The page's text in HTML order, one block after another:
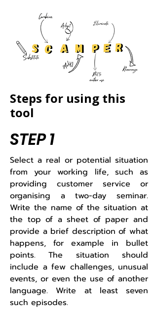
Steps for using this
tool
STEP 1
​Select a real or potential situation
from your working life, such as
providing customer service or
organising a two-day seminar.
Write the name of the situation at
the top of a sheet of paper and
provide a brief description of what
happens, for example in bullet
points. The situation should
include a few challenges, unusual
events, or even the use of another
language. Write at least seven
such episodes.